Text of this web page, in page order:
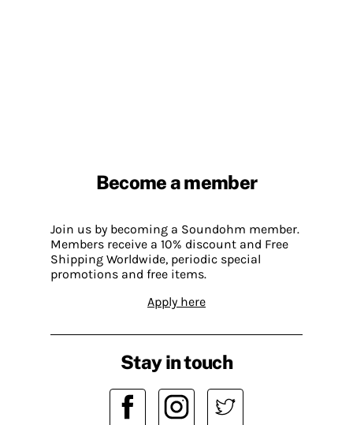
Become a member
Join us by becoming a Soundohm member.
Members receive a 10% discount and Free
Shipping Worldwide, periodic special
promotions and free items.
Apply here
Stay in touch